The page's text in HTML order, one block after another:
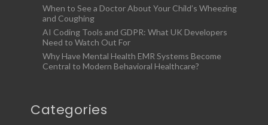
When to See a Doctor About Your Child’s Wheezing
and Coughing
AI Coding Tools and GDPR: What UK Developers
Need to Watch Out For
Why Have Mental Health EMR Systems Become
Central to Modern Behavioral Healthcare?
Categories